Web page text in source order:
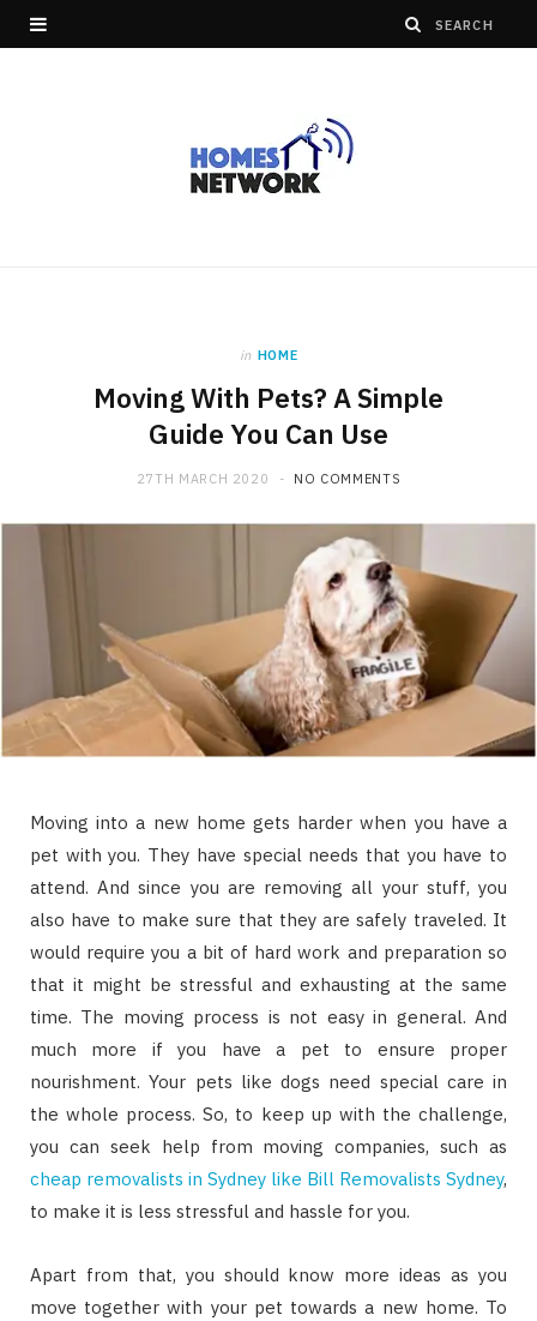
in HOME
Moving With Pets? A Simple
Guide You Can Use
27TH MARCH 2020 NO COMMENTS
Moving into a new home gets harder when you have a
pet with you. They have special needs that you have to
attend. And since you are removing all your stuff, you
also have to make sure that they are safely traveled. It
would require you a bit of hard work and preparation so
that it might be stressful and exhausting at the same
time. The moving process is not easy in general. And
much more if you have a pet to ensure proper
nourishment. Your pets like dogs need special care in
the whole process. So, to keep up with the challenge,
you can seek help from moving companies, such as
cheap removalists in Sydney like Bill Removalists Sydney,
to make it is less stressful and hassle for you.
Apart from that, you should know more ideas as you
move together with your pet towards a new home. To